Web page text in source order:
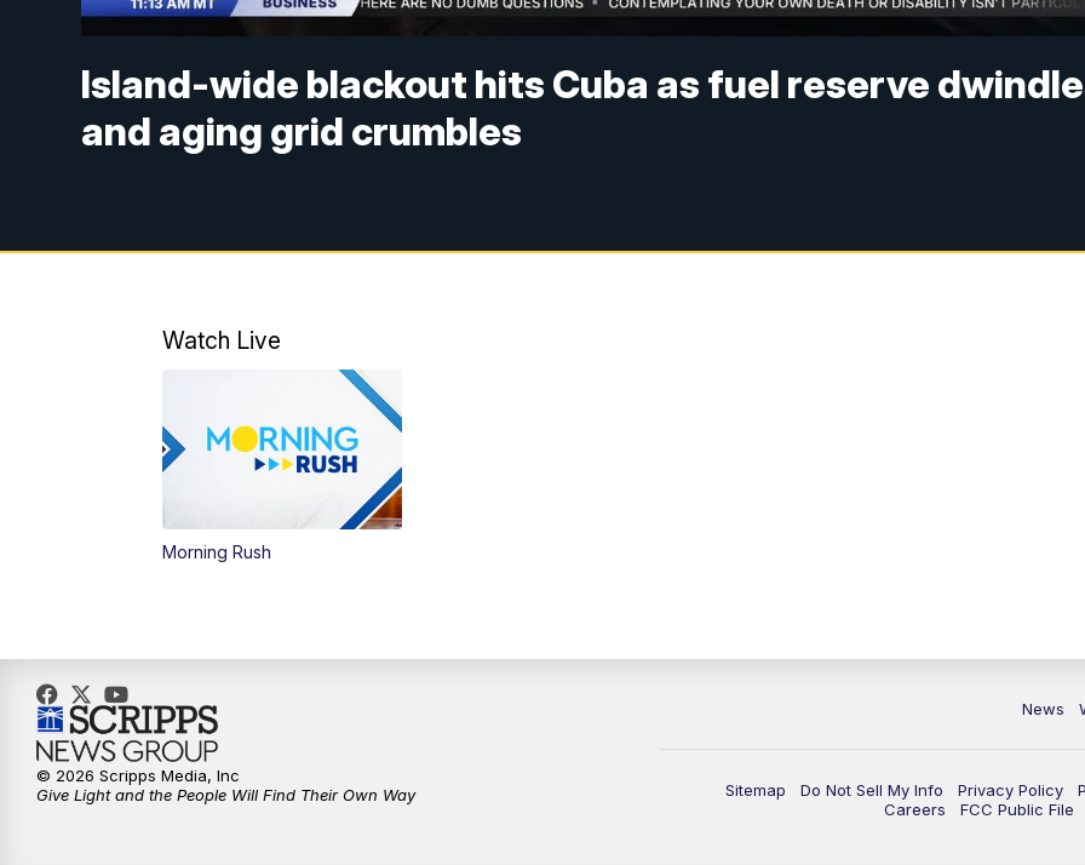
Island-wide blackout hits Cuba as fuel reserve
and aging grid crumbles
Watch Live
Morning Rush
News
Sitemap Do Not Sell My Info Privacy Policy
Careers
FCC Public File
© 2026 Scripps Media, Inc
Give Light and the People Will Find Their Own Way